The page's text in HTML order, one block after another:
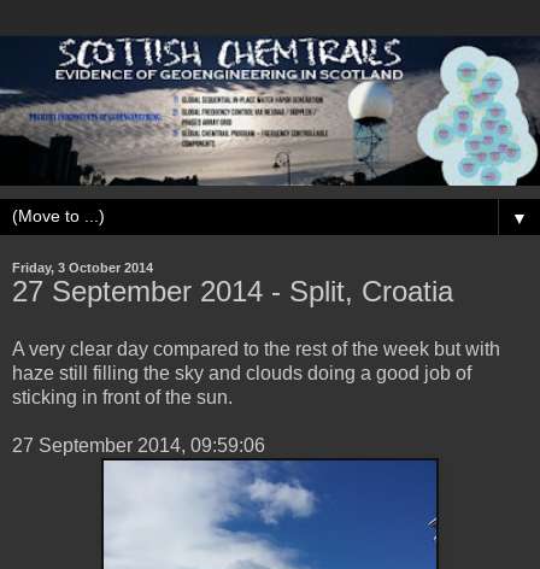
▼
Friday, 3 October 2014
‎27 ‎September ‎2014 - Split, Croatia
A very clear day compared to the rest of the week but with
haze still filling the sky and clouds doing a good job of
sticking in front of the sun.
‎27 ‎September ‎2014, ‏‎09:59:06